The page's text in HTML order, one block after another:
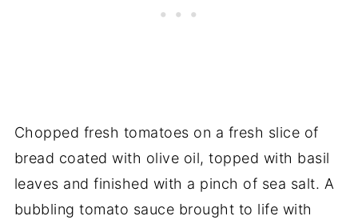
Chopped fresh tomatoes on a fresh slice of
bread coated with olive oil, topped with basil
leaves and finished with a pinch of sea salt. A
bubbling tomato sauce brought to life with